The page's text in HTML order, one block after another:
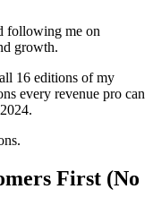
following me on
growth.
16 editions of my
every revenue pro can
First (No